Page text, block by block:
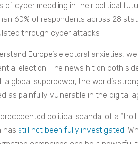
of cyber meddling in their political
60% of respondents across 28
through cyber attacks.
Europe’s electoral anxieties,
election. The news hit on both
a global superpower, the world’s
as painfully vulnerable in the digital
political scandal of a
has still not been fully investigated .